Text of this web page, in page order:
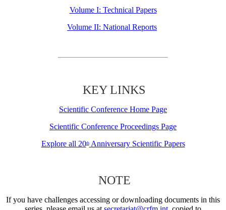
Volume I: Technical Papers
Volume II: National Reports
KEY LINKS
Scientific Conference Home Page
Scientific Conference Proceedings Page
Explore all 20thAnniversary Scientific Papers
NOTE
If you have challenges accessing or downloading documents in this